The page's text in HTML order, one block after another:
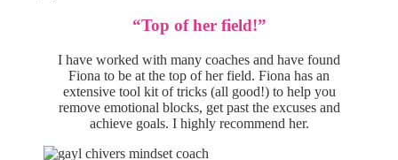
“Top of her field!”
I have worked with many coaches and have found
Fiona to be at the top of her field. Fiona has an
extensive tool kit of tricks (all good!) to help you
remove emotional blocks, get past the excuses and
achieve goals. I highly recommend her.